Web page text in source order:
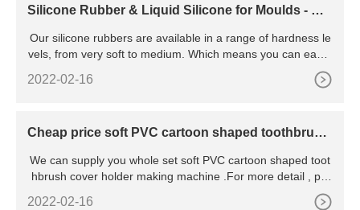
Silicone Rubber & Liquid Silicone for Moulds - Ro
Our silicone rubbers are available in a range of hardness le
vels, from very soft to medium. Which means you can easily
use them for your mould making. Liquid silicone rubber is a
n extremely versatile material. Allowing you to pour, brush o
2022-02-16
Cheap price soft PVC cartoon shaped toothbrush
We can supply you whole set soft PVC cartoon shaped toot
hbrush cover holder making machine .For more detail , pls
2022-02-16